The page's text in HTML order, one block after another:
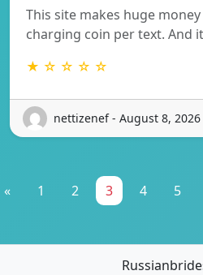
This site makes huge
charging coin per text. And
★ ☆ ☆ ☆ ☆
nettizenef - August 8, 2026
« 1 2 3 4 5